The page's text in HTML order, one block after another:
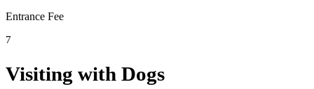
Entrance Fee
7
Visiting with Dogs